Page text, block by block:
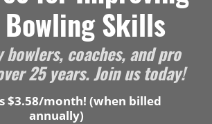
Bowling Skills
bowlers, coaches, and pro
25 years. Join us today!
$3.58/month! (when billed
annually)